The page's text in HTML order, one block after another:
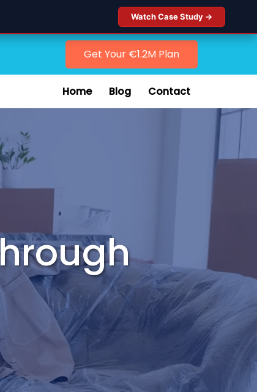
Watch Case Study →
Get Your €1.2M Plan
Home Blog Contact